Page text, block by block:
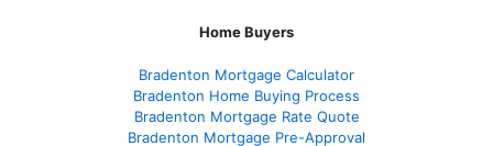
Home Buyers
Bradenton Mortgage Calculator
Bradenton Home Buying Process
Bradenton Mortgage Rate Quote
Bradenton Mortgage Pre-Approval